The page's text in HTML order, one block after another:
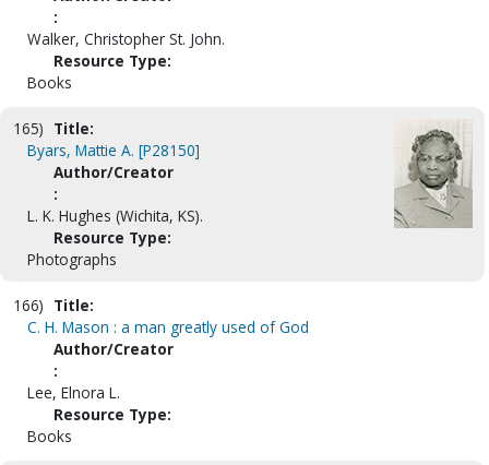
:
Walker, Christopher St. John.
Resource Type:
Books
165) Title:
Byars, Mattie A. [P28150]
Author/Creator
:
L. K. Hughes (Wichita, KS).
Resource Type:
Photographs
166) Title:
C. H. Mason : a man greatly used of God
Author/Creator
:
Lee, Elnora L.
Resource Type:
Books